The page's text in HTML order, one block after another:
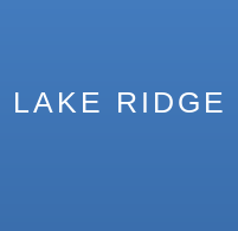
LAKE RIDGE